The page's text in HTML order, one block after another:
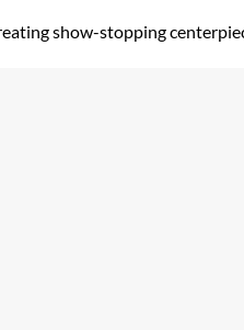
show-stopping